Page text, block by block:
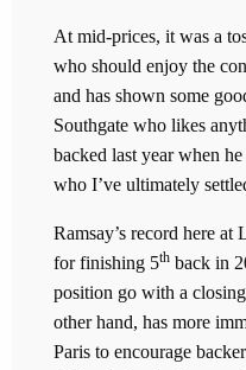
At mid-prices, it was a
who should enjoy the
and has shown some
Southgate who likes
backed last year when
who I’ve ultimately
Ramsay’s record here
for finishing 5th back in
position go with a
other hand, has more
Paris to encourage